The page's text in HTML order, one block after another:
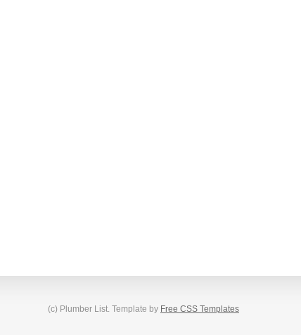
(c) Plumber List. Template by Free CSS Templates